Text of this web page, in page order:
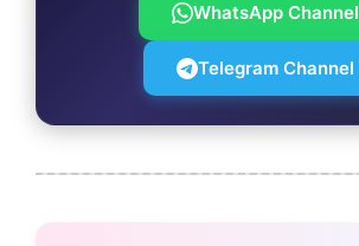
WhatsApp Channel
Telegram Channel